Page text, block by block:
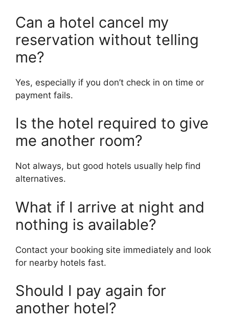
Can a hotel cancel my
reservation without telling
me?
Yes, especially if you don’t check in on time or
payment fails.
Is the hotel required to give
me another room?
Not always, but good hotels usually help find
alternatives.
What if I arrive at night and
nothing is available?
Contact your booking site immediately and look
for nearby hotels fast.
Should I pay again for
another hotel?